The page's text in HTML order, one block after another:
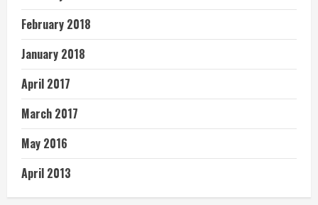
February 2018
January 2018
April 2017
March 2017
May 2016
April 2013